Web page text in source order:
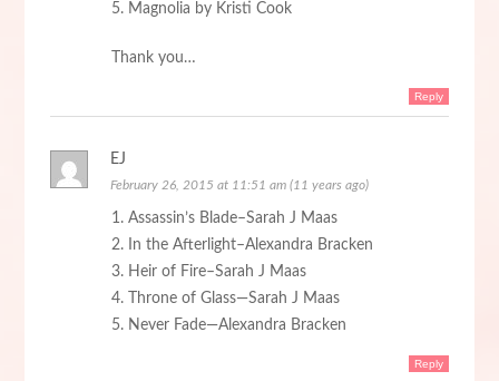
5. Magnolia by Kristi Cook
Thank you…
Reply
EJ
February 26, 2015 at 11:51 am (11 years ago)
1. Assassin’s Blade–Sarah J Maas
2. In the Afterlight–Alexandra Bracken
3. Heir of Fire–Sarah J Maas
4. Throne of Glass—Sarah J Maas
5. Never Fade—Alexandra Bracken
Reply